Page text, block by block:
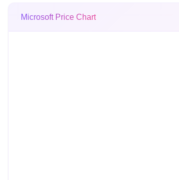
Microsoft Price Chart